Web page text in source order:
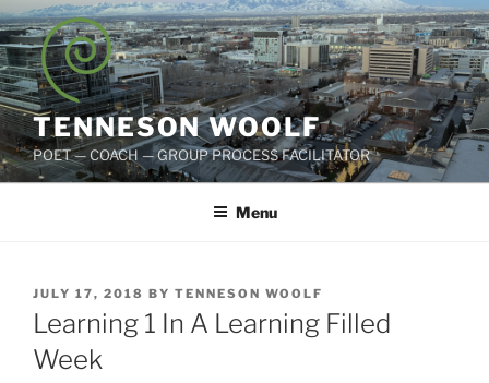
Skip
to
content
TENNESON WOOLF
POET — COACH — GROUP PROCESS FACILITATOR
Menu
POSTED
ON
JULY 17, 2018 BY TENNESON WOOLF
Learning 1 In A Learning Filled
Week